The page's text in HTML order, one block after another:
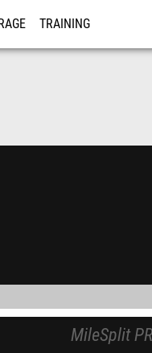
TRAINING
MileSplit